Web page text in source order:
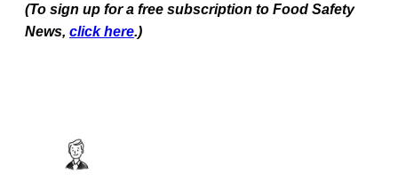
(To sign up for a free subscription to Food Safety
News, click here.)